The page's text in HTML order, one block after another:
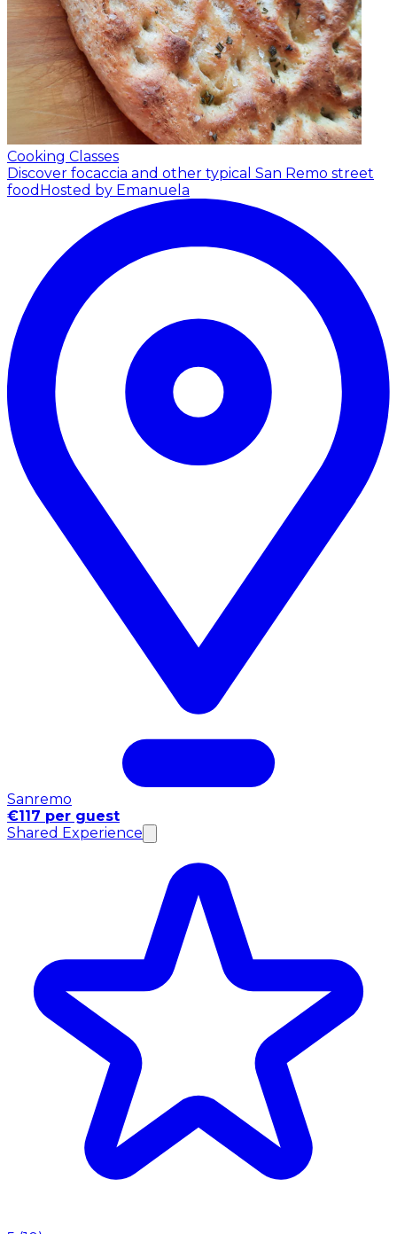
Cooking Classes
Discover focaccia and other typical San Remo street
food Hosted by Emanuela
Sanremo
€117 per guest
Shared Experience